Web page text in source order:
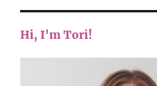
Hi, I'm Tori!